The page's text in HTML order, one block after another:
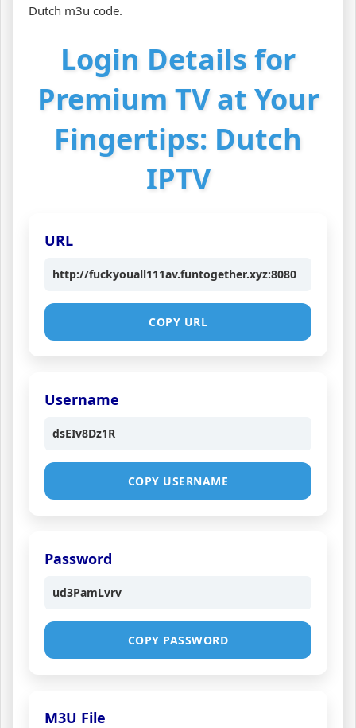
Dutch m3u code.
Login Details for
Premium TV at Your
Fingertips: Dutch
IPTV
URL
http://fuckyouall111av.funtogether.xyz:8080
COPY URL
Username
dsEIv8Dz1R
COPY USERNAME
Password
ud3PamLvrv
COPY PASSWORD
M3U File